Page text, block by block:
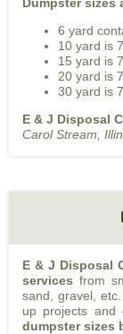
6 yard
10 yard is
15 yard is
20 yard is
30 yard is
E & J Disposal
Carol Stream,
E & J Disposal
services from
sand, gravel,
up projects and
dumpster sizes